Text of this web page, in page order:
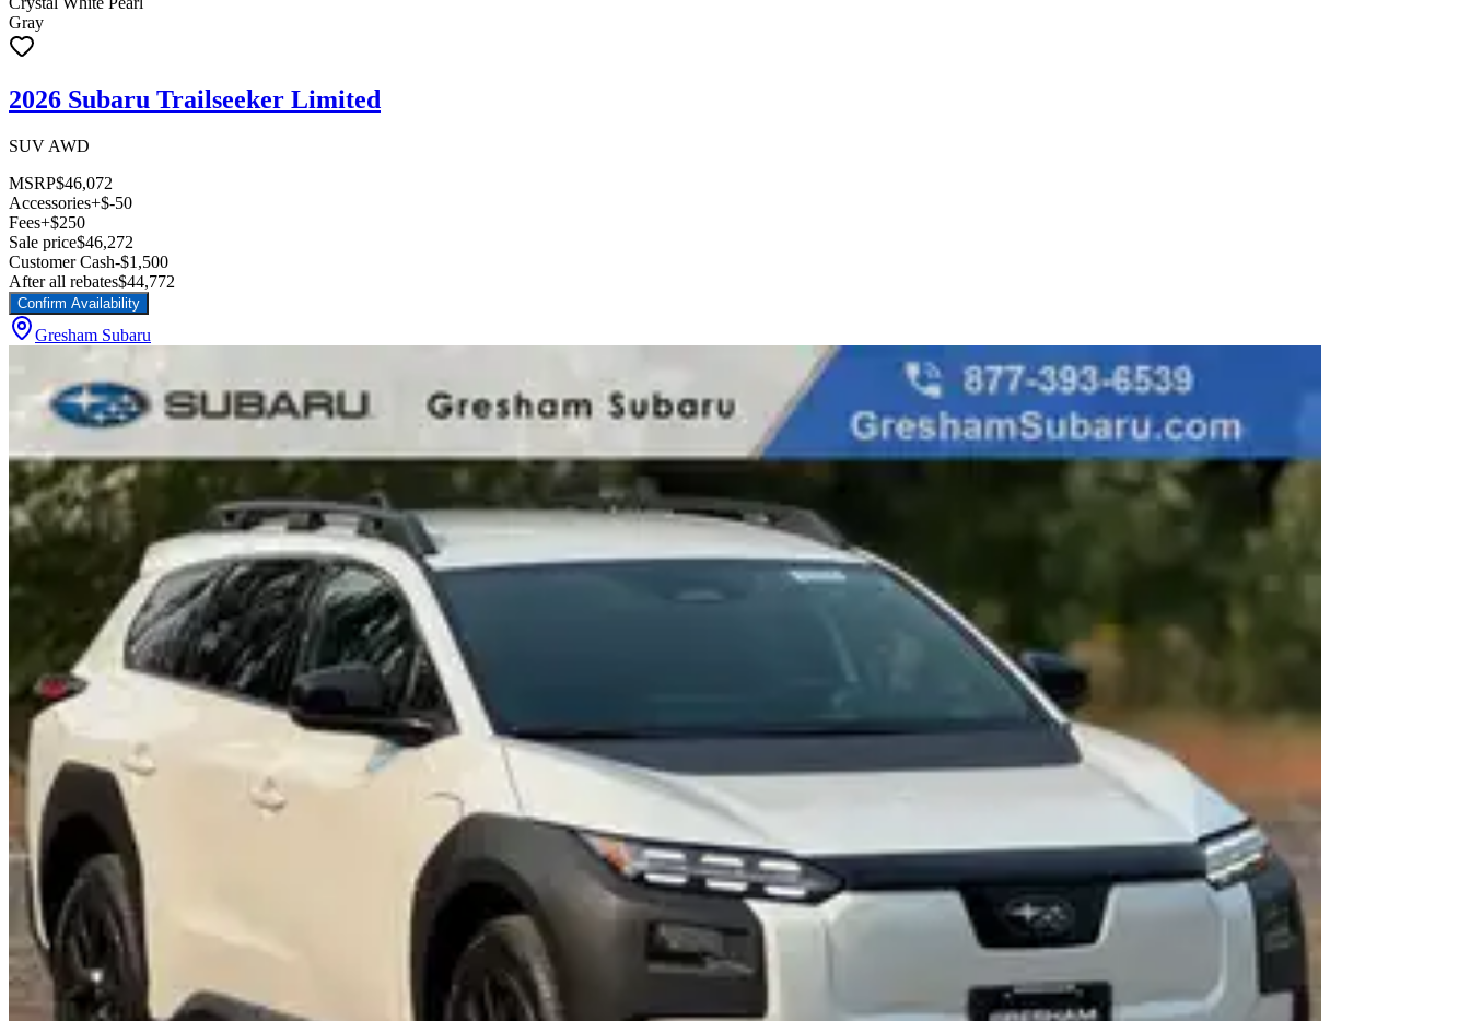
Gray
2026 Subaru Trailseeker Limited
SUV AWD
MSRP$46,072
Accessories+$-50
Fees+$250
Sale price$46,272
Customer Cash-$1,500
After all rebates$44,772
Confirm Availability
Gresham Subaru